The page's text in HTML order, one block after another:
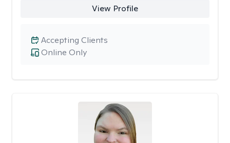
View Profile
Online Only
Accepting Clients